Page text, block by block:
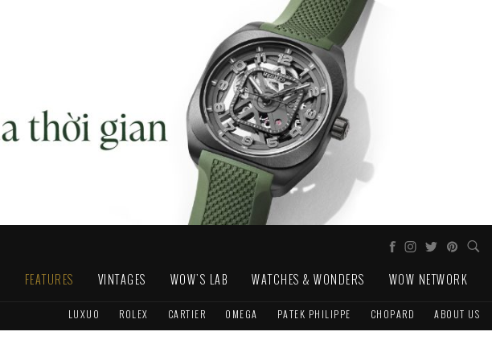
FEATURES VINTAGES WOW'S LAB WATCHES & WONDERS WOW NETWORK
LUXUO ROLEX CARTIER OMEGA PATEK PHILIPPE CHOPARD ABOUT US